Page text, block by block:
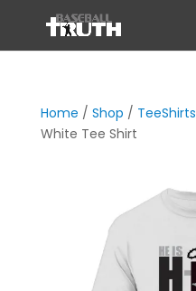
Home / Shop / TeeShirts
White Tee Shirt